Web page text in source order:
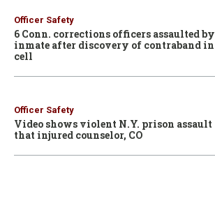
Officer Safety
6 Conn. corrections officers assaulted by
inmate after discovery of contraband in
cell
Officer Safety
Video shows violent N.Y. prison assault
that injured counselor, CO